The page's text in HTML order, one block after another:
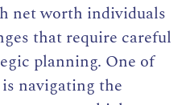
net worth individuals
that require careful
planning. One of
navigating the